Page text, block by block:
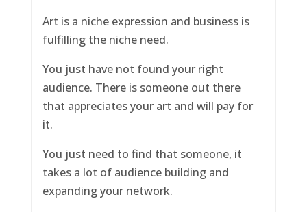
Art is a niche expression and business is
fulfilling the niche need.
You just have not found your right
audience. There is someone out there
that appreciates your art and will pay for
it.
You just need to find that someone, it
takes a lot of audience building and
expanding your network.